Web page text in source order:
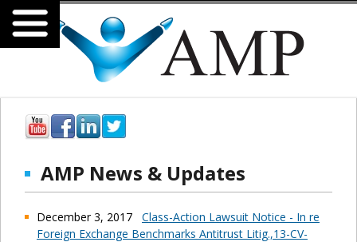
AMP News & Updates
December 3, 2017
Class-Action Lawsuit Notice - In re
Foreign Exchange Benchmarks Antitrust Litig.,13-CV-